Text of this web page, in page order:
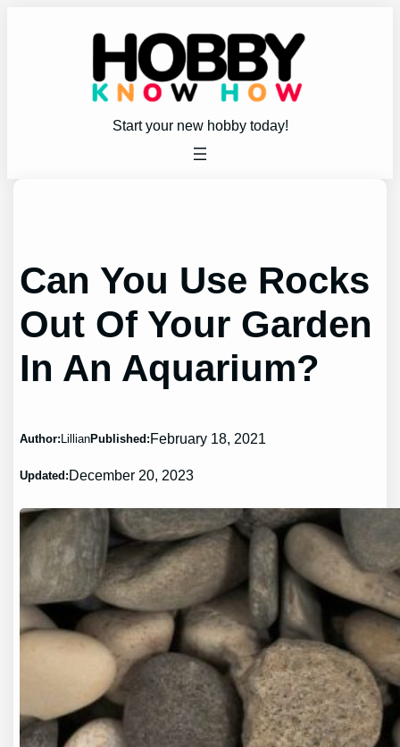
Start your new hobby today!
Can You Use Rocks
Out Of Your Garden
In An Aquarium?
Author: LillianPublished: February 18, 2021
Updated:December 20, 2023